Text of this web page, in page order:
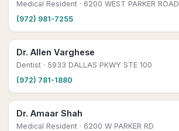
Medical Resident · 6200 WEST PARKER ROAD
(972) 981-7255
Dr. Allen Varghese
Dentist · 5933 DALLAS PKWY STE 100
(972) 781-1880
Dr. Amaar Shah
Medical Resident · 6200 W PARKER RD